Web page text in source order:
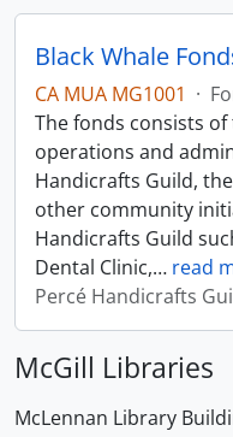
Black Whale
CA MUA MG1001 ·
The fonds consists
operations and
Handicrafts Guild,
other community
Handicrafts Guild
Dental Clinic,… read
Percé Handicrafts
McGill Libraries
McLennan Library